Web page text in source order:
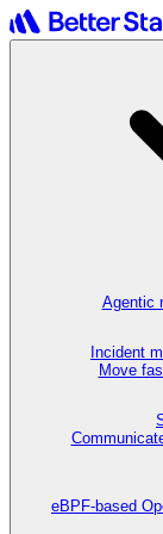
Agentic
Incident
Move
eBPF-based